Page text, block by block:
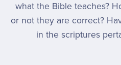
what the Bible teaches?
or not they are correct?
in the scriptures